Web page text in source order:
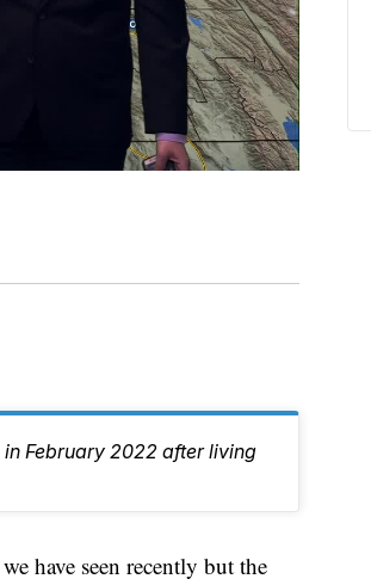
February 2022 after living
have seen recently but the